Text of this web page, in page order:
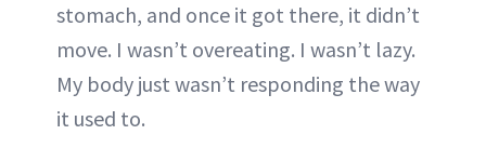
stomach, and once it got there, it didn’t
move. I wasn’t overeating. I wasn’t lazy.
My body just wasn’t responding the way
it used to.